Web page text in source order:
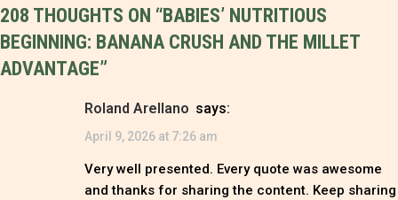
208 THOUGHTS ON “BABIES’ NUTRITIOUS
BEGINNING: BANANA CRUSH AND THE MILLET
ADVANTAGE”
Roland Arellano says:
April 9, 2026 at 7:26 am
Very well presented. Every quote was awesome
and thanks for sharing the content. Keep sharing